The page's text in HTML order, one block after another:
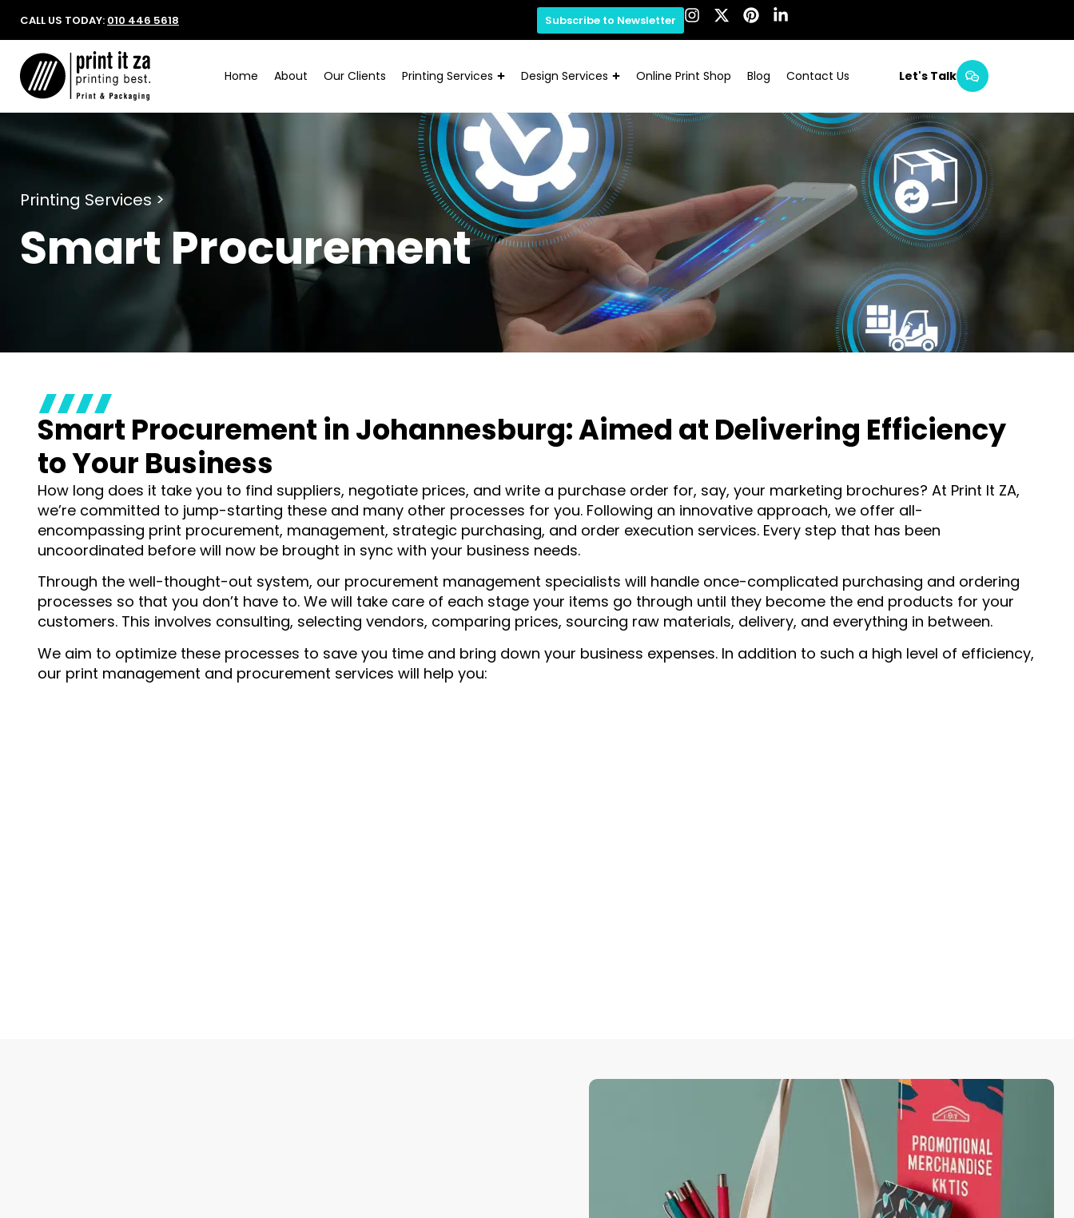
CALL US TODAY: 010 446 5618 Subscribe to Newsletter
Home About Our Clients Printing Services Design Services Online Print Shop Blog Contact Us Let's Talk
Printing Services >
Smart Procurement
Smart Procurement in Johannesburg: Aimed at Delivering Efficiency
to Your Business
How long does it take you to find suppliers, negotiate prices, and write a purchase order for, say, your marketing brochures? At Print It ZA,
we’re committed to jump-starting these and many other processes for you. Following an innovative approach, we offer all-
encompassing print procurement, management, strategic purchasing, and order execution services. Every step that has been
uncoordinated before will now be brought in sync with your business needs.
Through the well-thought-out system, our procurement management specialists will handle once-complicated purchasing and ordering
processes so that you don’t have to. We will take care of each stage your items go through until they become the end products for your
customers. This involves consulting, selecting vendors, comparing prices, sourcing raw materials, delivery, and everything in between.
We aim to optimize these processes to save you time and bring down your business expenses. In addition to such a high level of efficiency,
our print management and procurement services will help you: